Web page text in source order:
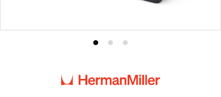
Product
1
Product
2
Product
3